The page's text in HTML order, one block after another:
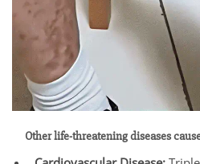
Other life-threatening diseases